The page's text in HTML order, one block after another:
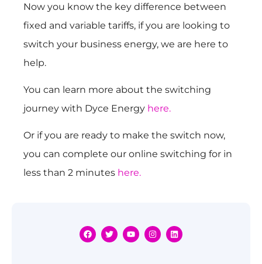
Now you know the key difference between
fixed and variable tariffs, if you are looking to
switch your business energy, we are here to
help.
You can learn more about the switching
journey with Dyce Energy here.
Or if you are ready to make the switch now,
you can complete our online switching for in
less than 2 minutes here.